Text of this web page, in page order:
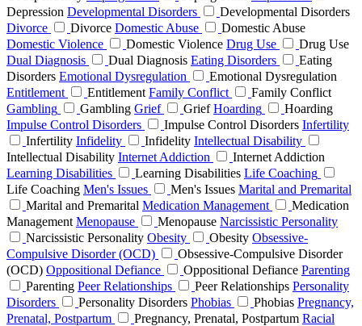
Depression Developmental Disorders
Developmental Disorders
Divorce
Divorce Domestic Abuse
Domestic Abuse
Domestic Violence
Domestic Violence Drug Use
Drug Use
Dual Diagnosis
Dual Diagnosis Eating Disorders
Eating
Disorders Emotional Dysregulation
Emotional Dysregulation
Entitlement
Entitlement Family Conflict
Family Conflict
Gambling
Gambling Grief Grief Hoarding
Hoarding
Impulse Control Disorders
Impulse Control Disorders Infertility
Infertility Infidelity Infidelity Intellectual Disability
Intellectual Disability Internet Addiction
Internet Addiction
Learning Disabilities
Learning Disabilities Life Coaching
Life Coaching Men's Issues Men's Issues Marital and Premarital
Marital and Premarital Medication Management
Medication
Management Menopause Menopause Narcissistic Personality
Narcissistic Personality Obesity Obesity Obsessive-
Compulsive Disorder (OCD)
Obsessive-Compulsive Disorder
(OCD) Oppositional Defiance Oppositional Defiance Parenting
Parenting Peer Relationships Peer Relationships Personality
Disorders
Personality Disorders Phobias Phobias Pregnancy,
Prenatal, Postpartum
Pregnancy, Prenatal, Postpartum Racial